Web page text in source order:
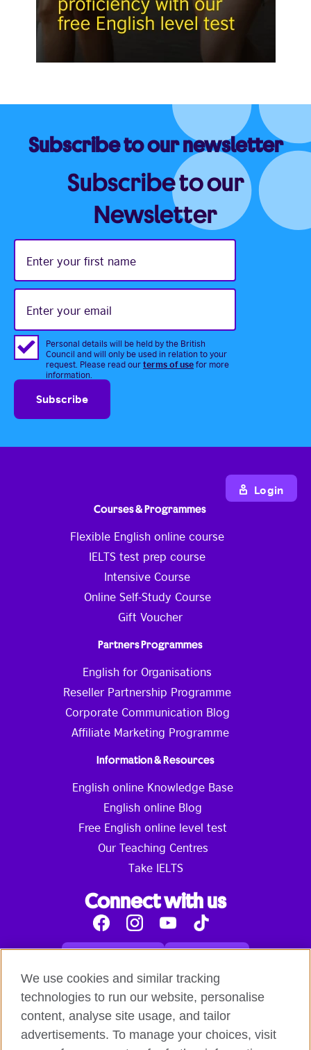
Subscribe to our newsletter
Subscribe to our
Newsletter
Enter
your
name
Enter
your
Personal details will be held by the British
Council and will only be used in relation to your
request. Please read ourterms of usefor more
information.
Courses & Programmes
Flexible English online course
IELTS test prep course
Intensive Course
Online Self-Study Course
Gift Voucher
Partners Programmes
English for Organisations
Reseller Partnership Programme
Corporate Communication Blog
Affiliate Marketing Programme
Information & Resources
English online Knowledge Base
English online Blog
Free English online level test
Our Teaching Centres
Take IELTS
Login
Connect with us
FacebookInstagramYoutube
Tik
Tok
English online courses:
Terms and Conditions of Use
Student Code of Conduct
Equality, Diversity and Inclusion Statement for
Teaching
Privacy notice
Global British Council:
We use cookies and similar tracking
technologies to run our website, personalise
content, analyse site usage, and tailor
advertisements. To manage your choices, visit